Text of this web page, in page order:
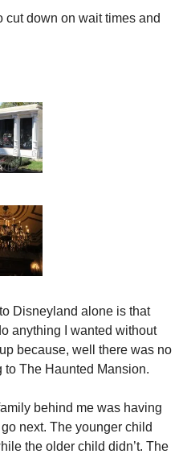
cut down on wait times and
Disneyland alone is that
anything I wanted without
because, well there was no
to The Haunted Mansion.
behind me was having
next. The younger child
the older child didn’t. The